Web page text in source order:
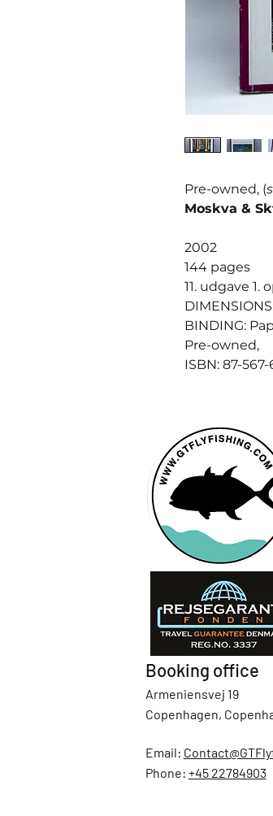
Pre-owned, (
Moskva &
2002
144 pages
11. udgave 1.
BINDING:
Pre-owned,
ISBN: 87-
Booking office
Armeniensvej 19
Copenhagen,
Email:
Phone: +45 22784903